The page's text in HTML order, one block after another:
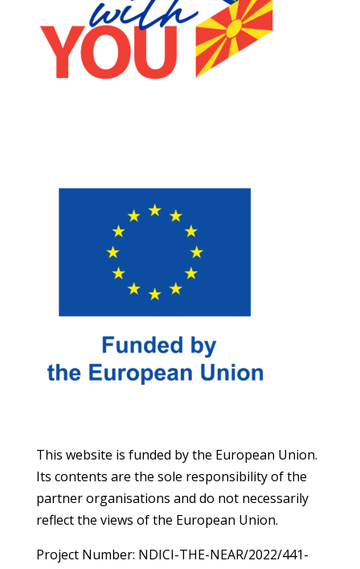
This website is funded by the European Union.
Its contents are the sole responsibility of the
partner organisations and do not necessarily
reflect the views of the European Union.
Project Number: NDICI-THE-NEAR/2022/441-